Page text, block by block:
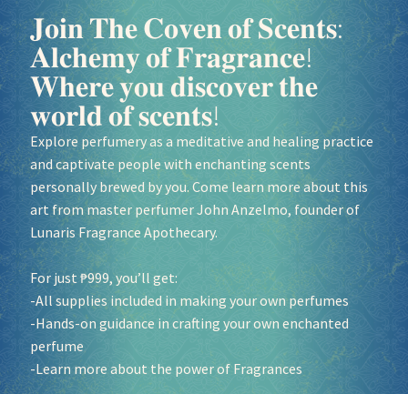
𝐉𝐨𝐢𝐧 𝐓𝐡𝐞 𝐂𝐨𝐯𝐞𝐧 𝐨𝐟 𝐒𝐜𝐞𝐧𝐭𝐬:
𝐀𝐥𝐜𝐡𝐞𝐦𝐲 𝐨𝐟 𝐅𝐫𝐚𝐠𝐫𝐚𝐧𝐜𝐞!
𝐖𝐡𝐞𝐫𝐞 𝐲𝐨𝐮 𝐝𝐢𝐬𝐜𝐨𝐯𝐞𝐫 𝐭𝐡𝐞
𝐰𝐨𝐫𝐥𝐝 𝐨𝐟 𝐬𝐜𝐞𝐧𝐭𝐬!
Explore perfumery as a meditative and healing practice
and captivate people with enchanting scents
personally brewed by you. Come learn more about this
art from master perfumer John Anzelmo, founder of
Lunaris Fragrance Apothecary.
For just ₱999, you’ll get:
-All supplies included in making your own perfumes
-Hands-on guidance in crafting your own enchanted
perfume
-Learn more about the power of Fragrances